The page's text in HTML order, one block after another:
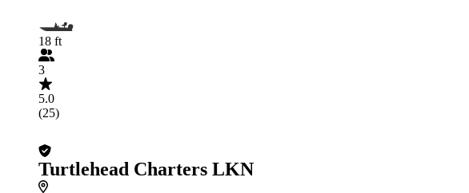
18 ft
3
5.0
(25)
Turtlehead Charters LKN